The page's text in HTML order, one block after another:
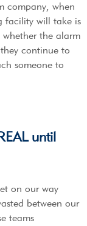
company, when
facility will take is
the alarm
continue to
someone to
until
on our way
between our
teams